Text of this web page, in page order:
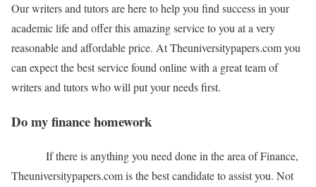
Our writers and tutors are here to help you find success in your
academic life and offer this amazing service to you at a very
reasonable and affordable price. At Theuniversitypapers.com you
can expect the best service found online with a great team of
writers and tutors who will put your needs first.
Do my finance homework
If there is anything you need done in the area of Finance,
Theuniversitypapers.com is the best candidate to assist you. Not